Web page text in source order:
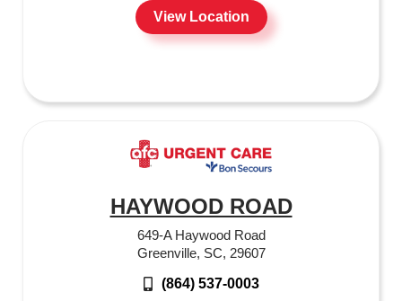
View Location
HAYWOOD ROAD
649-A Haywood Road
Greenville, SC, 29607
(864) 537-0003